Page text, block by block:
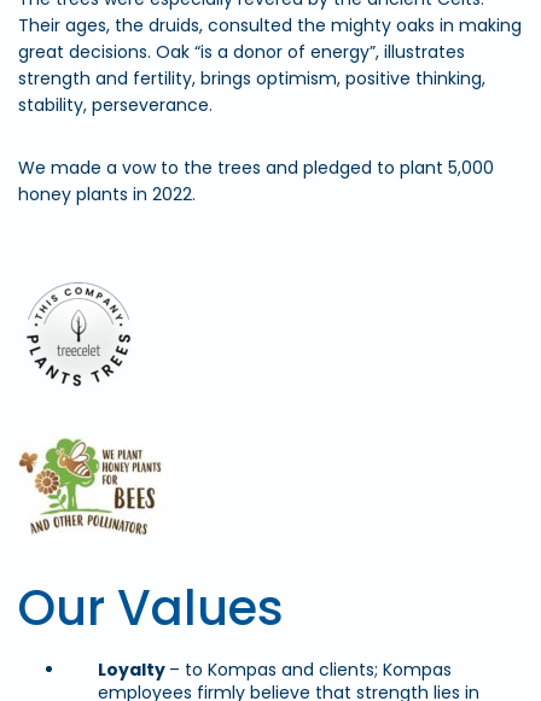
Their ages, the druids, consulted the mighty oaks in making
great decisions. Oak “is a donor of energy”, illustrates
strength and fertility, brings optimism, positive thinking,
stability, perseverance.
We made a vow to the trees and pledged to plant 5,000
honey plants in 2022.
Our Values
Loyalty – to Kompas and clients; Kompas
employees firmly believe that strength lies in